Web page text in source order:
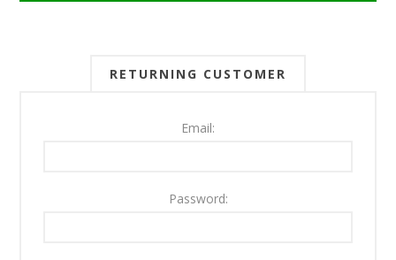
RETURNING CUSTOMER
Email:
Password: